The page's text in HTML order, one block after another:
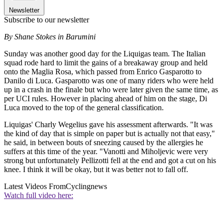
Newsletter
Subscribe to our newsletter
By Shane Stokes in Barumini
Sunday was another good day for the Liquigas team. The Italian
squad rode hard to limit the gains of a breakaway group and held
onto the Maglia Rosa, which passed from Enrico Gasparotto to
Danilo di Luca. Gasparotto was one of many riders who were held
up in a crash in the finale but who were later given the same time, as
per UCI rules. However in placing ahead of him on the stage, Di
Luca moved to the top of the general classification.
Liquigas' Charly Wegelius gave his assessment afterwards. "It was
the kind of day that is simple on paper but is actually not that easy,"
he said, in between bouts of sneezing caused by the allergies he
suffers at this time of the year. "Vanotti and Miholjevic were very
strong but unfortunately Pellizotti fell at the end and got a cut on his
knee. I think it will be okay, but it was better not to fall off.
Latest Videos FromCyclingnews
Watch full video here: